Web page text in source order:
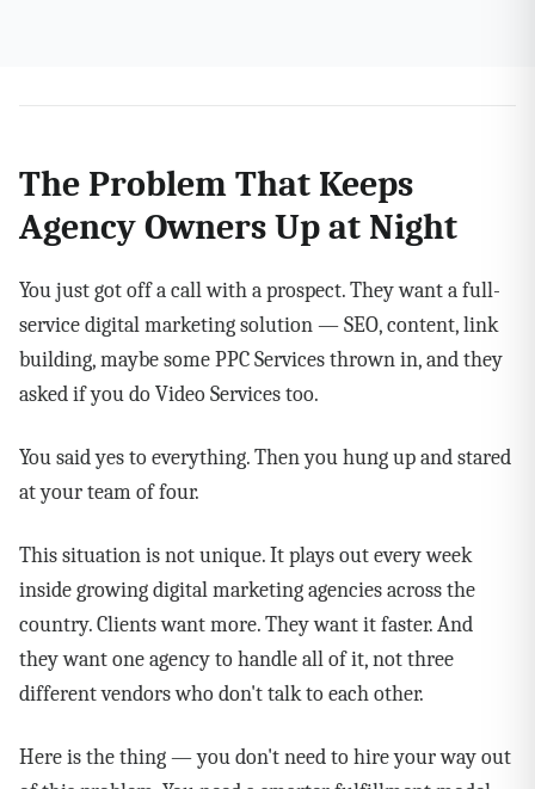
The Problem That Keeps
Agency Owners Up at Night
You just got off a call with a prospect. They want a full-
service digital marketing solution — SEO, content, link
building, maybe some PPC Services thrown in, and they
asked if you do Video Services too.
You said yes to everything. Then you hung up and stared
at your team of four.
This situation is not unique. It plays out every week
inside growing digital marketing agencies across the
country. Clients want more. They want it faster. And
they want one agency to handle all of it, not three
different vendors who don't talk to each other.
Here is the thing — you don't need to hire your way out